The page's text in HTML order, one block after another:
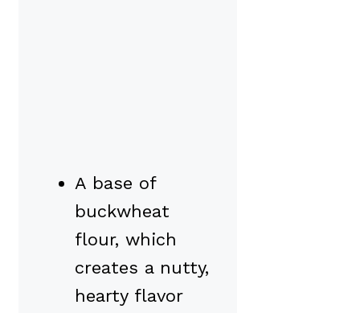
A base of
buckwheat
flour, which
creates a nutty,
hearty flavor